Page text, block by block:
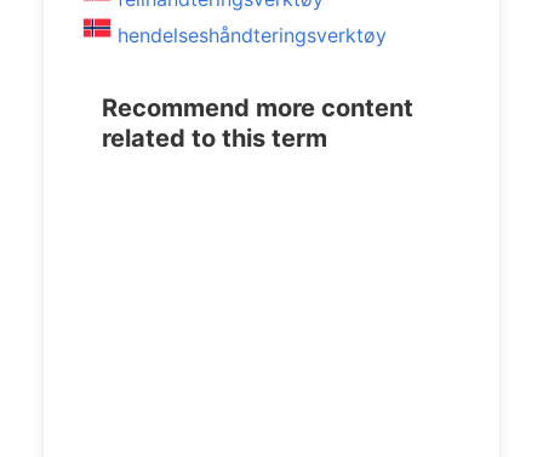
hendelseshåndteringsverktøy
Recommend more content
related to this term